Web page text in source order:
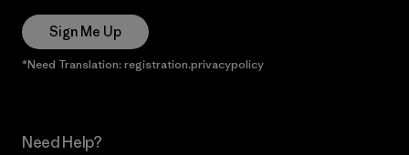
Sign Me Up
*Need Translation: registration.privacypolicy
Need Help?